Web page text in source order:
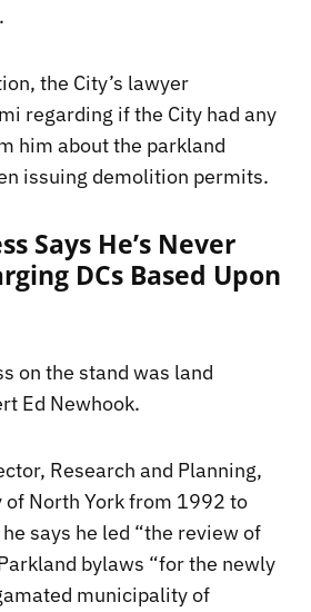
the City’s lawyer
regarding if the City had any
him about the parkland
issuing demolition permits.
Says He’s Never
DCs Based Upon
on the stand was land
Ed Newhook.
Research and Planning,
North York from 1992 to
says he led “the review of
bylaws “for the newly
municipality of